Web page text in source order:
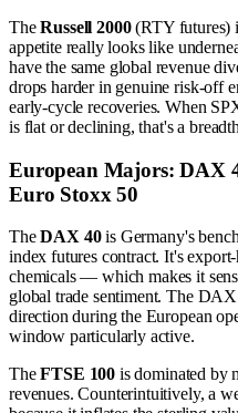
TheRussell 2000(RTY futures)
appetite really looks like
have the same global revenue
drops harder in genuine risk-off
early-cycle recoveries. When
is flat or declining, that's a
European Majors: DAX
Euro Stoxx 50
TheDAX 40is Germany's
index futures contract. It's
chemicals — which makes it
global trade sentiment. The
direction during the European
window particularly active.
TheFTSE 100 is dominated by
revenues. Counterintuitively, a